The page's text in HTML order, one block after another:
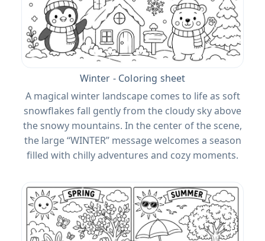
Winter - Coloring sheet
A magical winter landscape comes to life as soft
snowflakes fall gently from the cloudy sky above
the snowy mountains. In the center of the scene,
the large “WINTER” message welcomes a season
filled with chilly adventures and cozy moments.